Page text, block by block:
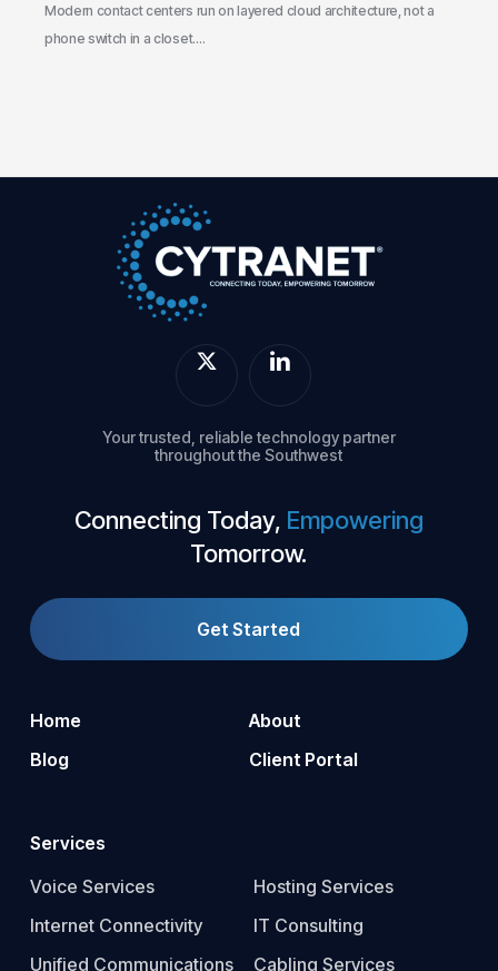
Modern contact centers run on layered cloud architecture, not a
phone switch in a closet.…
Your trusted, reliable technology partner
throughout the Southwest
Connecting Today, Empowering
Tomorrow.
Get Started
Home
About
Blog
Client Portal
Services
Voice Services
Internet Connectivity
Unified Communications
Hosting Services
IT Consulting
Cabling Services